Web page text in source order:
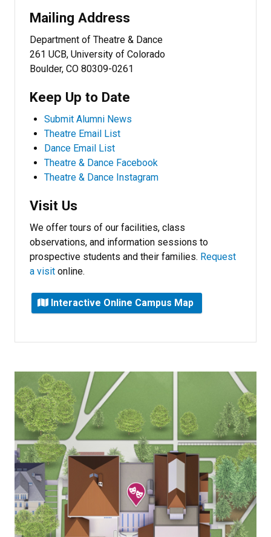
Mailing Address
Department of Theatre & Dance
261 UCB, University of Colorado
Boulder, CO 80309-0261
Keep Up to Date
Submit Alumni News
Theatre Email List
Dance Email List
Theatre & Dance Facebook
Theatre & Dance Instagram
Visit Us
We offer tours of our facilities, class
observations, and information sessions to
prospective students and their families. Request
a visit online.
Interactive Online Campus Map